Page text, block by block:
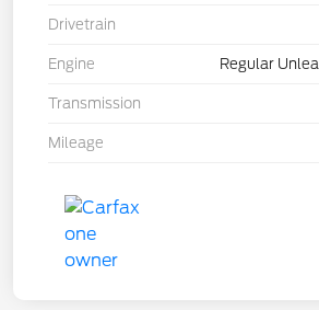
Drivetrain
Engine Regular
Transmission
Mileage